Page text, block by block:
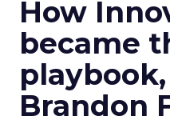
How
became
Brandon